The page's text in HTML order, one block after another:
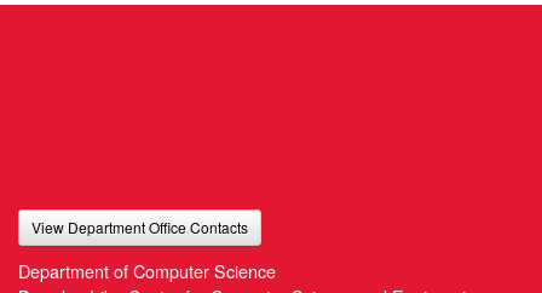
View Department Office Contacts
Department of Computer Science